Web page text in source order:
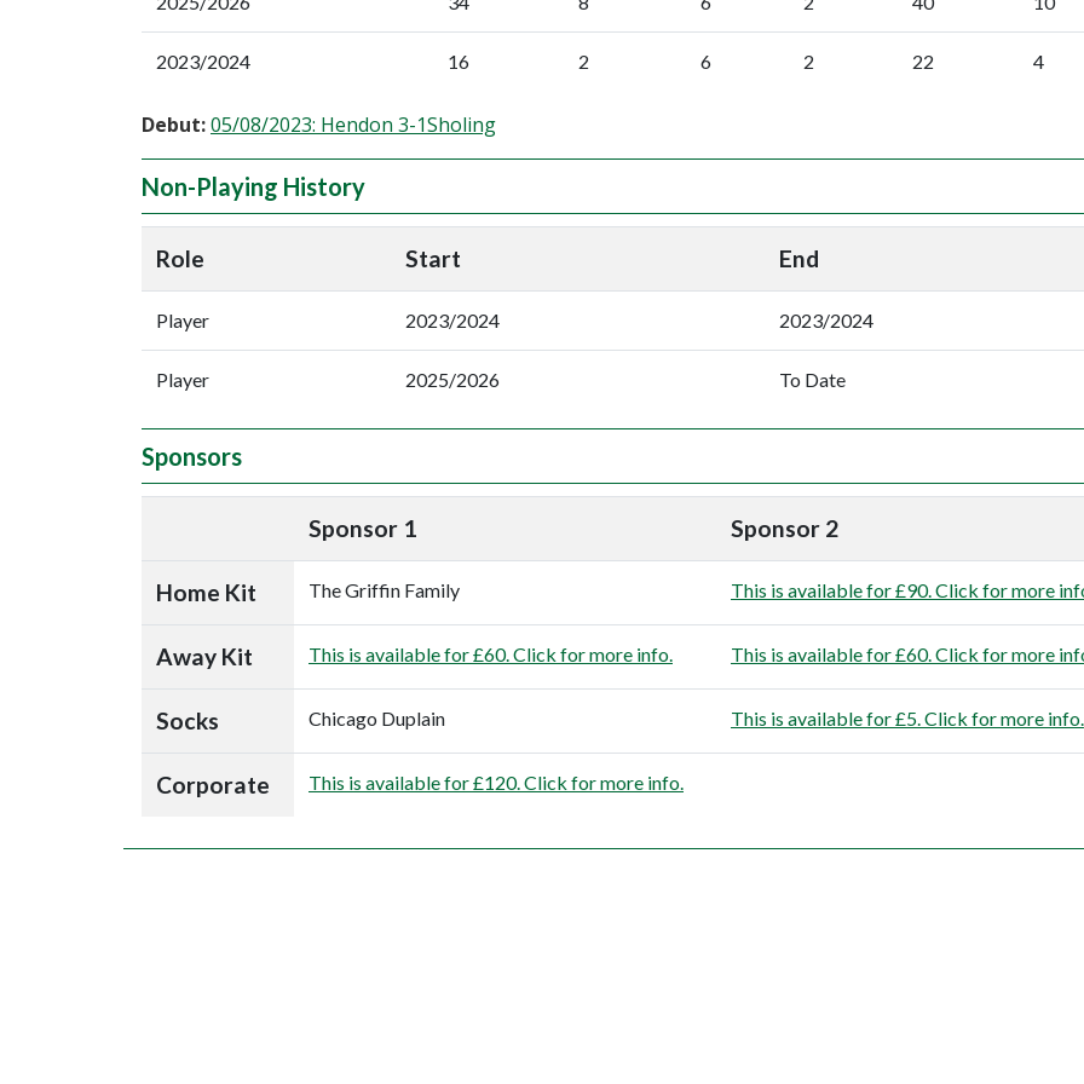
2023/2024 16 2 6 2 22 4
Debut:05/08/2023: Hendon 3-1Sholing
Non-Playing History
Role Start End
Player 2023/2024 2023/2024
Player 2025/2026 To Date
Sponsors
Sponsor 1 Sponsor 2
Home Kit The Griffin Family This is available for £90. Click for more
Away Kit This is available for £60. Click for more info. This is available for £60. Click for more
Socks Chicago Duplain This is available for £5. Click for more info.
Corporate This is available for £120. Click for more info.